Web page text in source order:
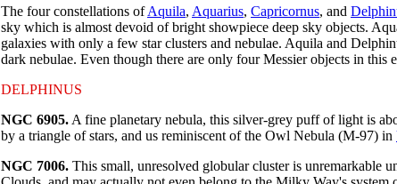
The four constellations ofAquila, Aquarius, Capricornus, and
sky which is almost devoid of bright showpiece deep sky objects.
galaxies with only a few star clusters and nebulae. Aquila and
dark nebulae. Even though there are only four Messier objects in this
DELPHINUS
NGC 6905. A fine planetary nebula, this silver-grey puff of light is
by a triangle of stars, and us reminiscent of the Owl Nebula (M-97) in
NGC 7006. This small, unresolved globular cluster is unremarkable